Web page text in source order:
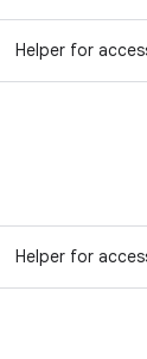
Helper for
Helper for